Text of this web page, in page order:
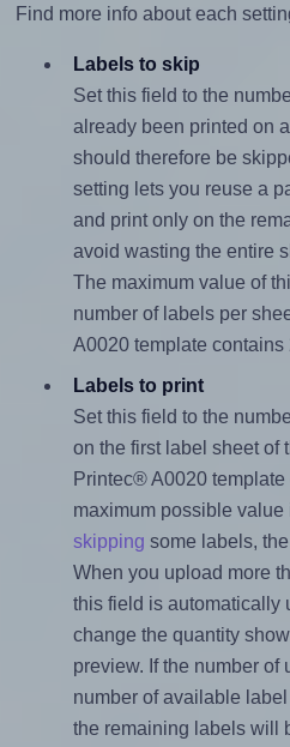
Find more info about each
Labels to skip
Set this field to the
already been printed on
should therefore be
setting lets you reuse a
and print only on the
avoid wasting the entire
The maximum value of
number of labels per
A0020 template
Labels to print
Set this field to the
on the first label sheet of
Printec® A0020
maximum possible value
skipping some labels,
When you upload more
this field is automatically
change the quantity
preview. If the number of
number of available
the remaining labels will